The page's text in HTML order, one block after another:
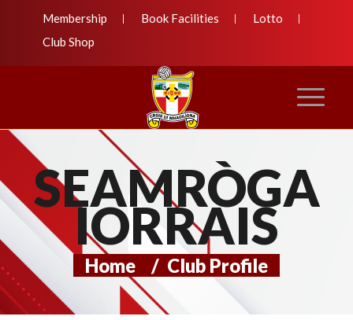
Membership Book Facilities
Lotto
Club Shop
SEAMRÒGA
IORRAIS
Home / Club Profile